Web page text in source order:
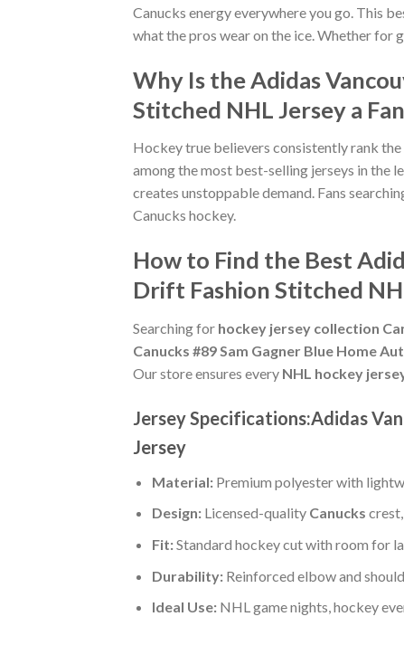
Canucks energy everywhere you go. This
what the pros wear on the ice. Whether for
Why Is the Adidas
Stitched NHL Jersey a
Hockey true believers consistently rank the
among the most best-selling jerseys in the
creates unstoppable demand. Fans
Canucks hockey.
How to Find the Best
Drift Fashion Stitched
Searching for hockey jersey collection
Canucks #89 Sam Gagner Blue Home
Our store ensures every NHL hockey
Jersey Specifications:Adidas
Jersey
Material:Premium polyester with
Design:Licensed-quality Canucks
Fit:Standard hockey cut with room for
Durability:Reinforced elbow and
Ideal Use:NHL game nights, hockey